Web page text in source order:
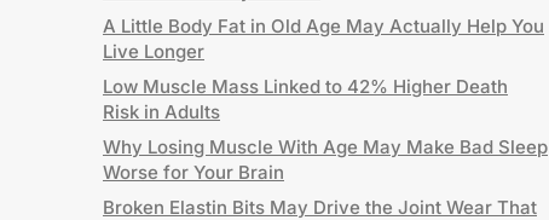
A Little Body Fat in Old Age May Actually Help You
Live Longer
Low Muscle Mass Linked to 42% Higher Death
Risk in Adults
Why Losing Muscle With Age May Make Bad Sleep
Worse for Your Brain
Broken Elastin Bits May Drive the Joint Wear That